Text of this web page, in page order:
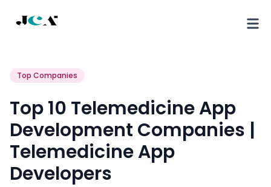
Top Companies
Top 10 Telemedicine App
Development Companies |
Telemedicine App
Developers